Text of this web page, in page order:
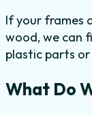
If your frames
wood, we can
plastic parts
What Do